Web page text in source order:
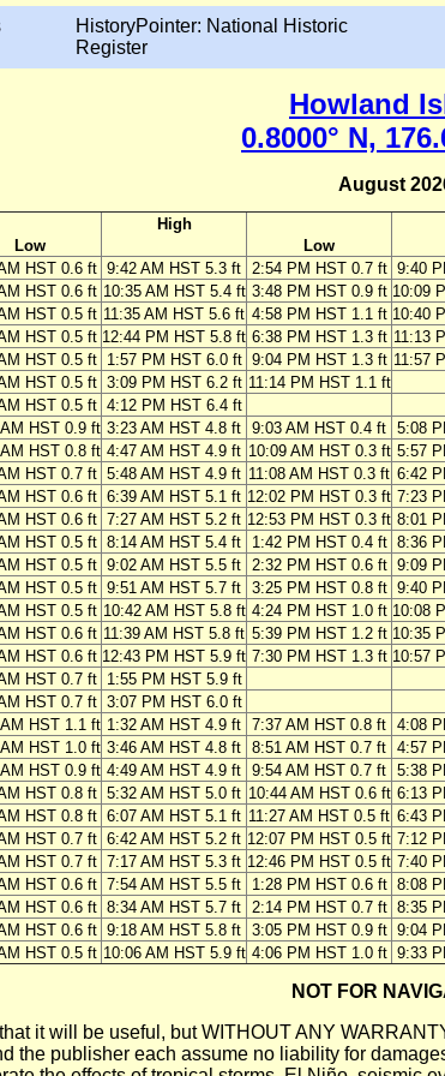
HistoryPointer: National Historic
Register
Howland
0.8000° N,
August
Low
High
Low
HST 0.6 ft 9:42 AM HST 5.3 ft 2:54 PM HST 0.7 ft 9:40
HST 0.6 ft 10:35 AM HST 5.4 ft 3:48 PM HST 0.9 ft 10:09
HST 0.5 ft 11:35 AM HST 5.6 ft 4:58 PM HST 1.1 ft 10:40
HST 0.5 ft 12:44 PM HST 5.8 ft 6:38 PM HST 1.3 ft 11:13
HST 0.5 ft 1:57 PM HST 6.0 ft 9:04 PM HST 1.3 ft 11:57
HST 0.5 ft 3:09 PM HST 6.2 ft 11:14 PM HST 1.1 ft
HST 0.5 ft 4:12 PM HST 6.4 ft
HST 0.9 ft 3:23 AM HST 4.8 ft 9:03 AM HST 0.4 ft 5:08
HST 0.8 ft 4:47 AM HST 4.9 ft 10:09 AM HST 0.3 ft 5:57
HST 0.7 ft 5:48 AM HST 4.9 ft 11:08 AM HST 0.3 ft 6:42
HST 0.6 ft 6:39 AM HST 5.1 ft 12:02 PM HST 0.3 ft 7:23
HST 0.6 ft 7:27 AM HST 5.2 ft 12:53 PM HST 0.3 ft 8:01
HST 0.5 ft 8:14 AM HST 5.4 ft 1:42 PM HST 0.4 ft 8:36
HST 0.5 ft 9:02 AM HST 5.5 ft 2:32 PM HST 0.6 ft 9:09
HST 0.5 ft 9:51 AM HST 5.7 ft 3:25 PM HST 0.8 ft 9:40
HST 0.5 ft 10:42 AM HST 5.8 ft 4:24 PM HST 1.0 ft 10:08
HST 0.6 ft 11:39 AM HST 5.8 ft 5:39 PM HST 1.2 ft 10:35
HST 0.6 ft 12:43 PM HST 5.9 ft 7:30 PM HST 1.3 ft 10:57
HST 0.7 ft 1:55 PM HST 5.9 ft
HST 0.7 ft 3:07 PM HST 6.0 ft
HST 1.1 ft 1:32 AM HST 4.9 ft 7:37 AM HST 0.8 ft 4:08
HST 1.0 ft 3:46 AM HST 4.8 ft 8:51 AM HST 0.7 ft 4:57
HST 0.9 ft 4:49 AM HST 4.9 ft 9:54 AM HST 0.7 ft 5:38
HST 0.8 ft 5:32 AM HST 5.0 ft 10:44 AM HST 0.6 ft 6:13
HST 0.8 ft 6:07 AM HST 5.1 ft 11:27 AM HST 0.5 ft 6:43
HST 0.7 ft 6:42 AM HST 5.2 ft 12:07 PM HST 0.5 ft 7:12
HST 0.7 ft 7:17 AM HST 5.3 ft 12:46 PM HST 0.5 ft 7:40
HST 0.6 ft 7:54 AM HST 5.5 ft 1:28 PM HST 0.6 ft 8:08
HST 0.6 ft 8:34 AM HST 5.7 ft 2:14 PM HST 0.7 ft 8:35
HST 0.6 ft 9:18 AM HST 5.8 ft 3:05 PM HST 0.9 ft 9:04
HST 0.5 ft 10:06 AM HST 5.9 ft 4:06 PM HST 1.0 ft 9:33
NOT FOR
it will be useful, but WITHOUT ANY
the publisher each assume no liability for